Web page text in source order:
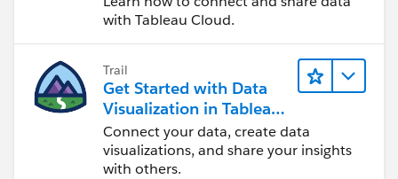
with Tableau Cloud.
Trail
Get Started with Data
Visualization in Tableau
Desktop
Connect your data, create data
visualizations, and share your insights
with others.